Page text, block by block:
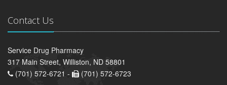
Contact Us
Service Drug Pharmacy
317 Main Street, Williston, ND 58801
(701) 572-6721 -
(701) 572-6723